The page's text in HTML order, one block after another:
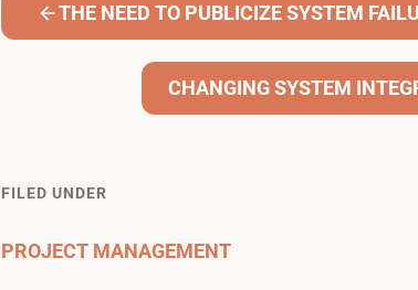
THE NEED TO PUBLICIZE SYSTEM
CHANGING SYSTEM
FILED UNDER
PROJECT MANAGEMENT